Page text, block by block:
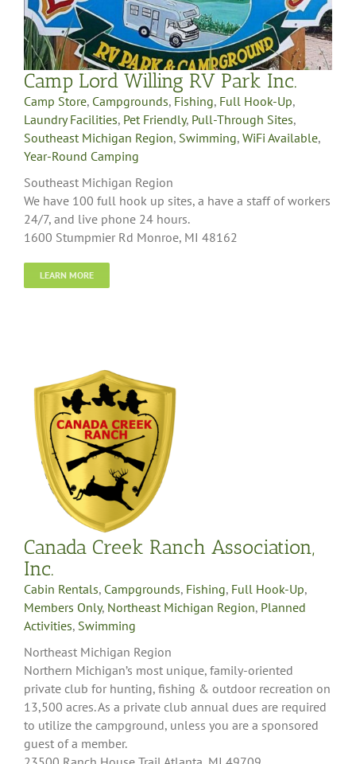
Camp Lord Willing RV Park Inc.
Camp Store, Campgrounds, Fishing, Full Hook-Up,
Laundry Facilities, Pet Friendly, Pull-Through Sites,
Southeast Michigan Region, Swimming, WiFi Available,
Year-Round Camping
Southeast Michigan Region
We have 100 full hook up sites, a have a staff of workers
24/7, and live phone 24 hours.
1600 Stumpmier Rd Monroe, MI 48162
LEARN MORE
Canada Creek Ranch Association,
Inc.
Cabin Rentals, Campgrounds, Fishing, Full Hook-Up,
Members Only, Northeast Michigan Region, Planned
Activities, Swimming
Northeast Michigan Region
Northern Michigan’s most unique, family-oriented
private club for hunting, fishing & outdoor recreation on
13,500 acres. As a private club annual dues are required
to utilize the campground, unless you are a sponsored
guest of a member.